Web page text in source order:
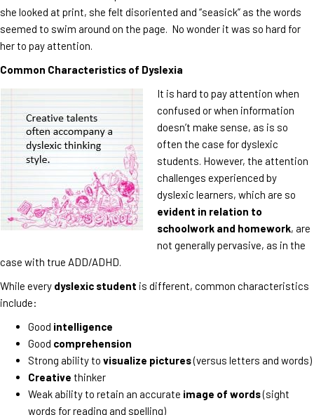
she looked at print, she felt disoriented and “seasick” as the words
seemed to swim around on the page. No wonder it was so hard for
her to pay attention.
Common Characteristics of Dyslexia
It is hard to pay attention when
confused or when information
doesn’t make sense, as is so
often the case for dyslexic
students. However, the attention
challenges experienced by
dyslexic learners, which are so
evident in relation to
schoolwork and homework, are
not generally pervasive, as in the
case with true ADD/ADHD.
While every dyslexic student is different, common characteristics
include:
Good intelligence
Good comprehension
Strong ability to visualize pictures(versus letters and words)
Creative thinker
Weak ability to retain an accurate image of words(sight
words for reading and spelling)